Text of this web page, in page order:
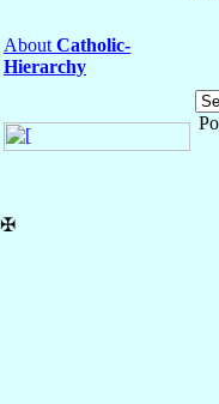
About Catholic-
Hierarchy
✠